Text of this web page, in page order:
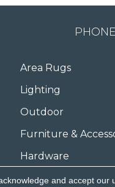
Area Rugs
Lighting
Outdoor
Furniture &
Hardware
and accept our